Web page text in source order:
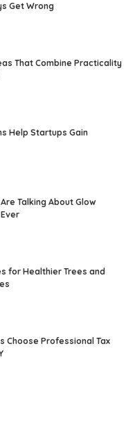
Get Wrong
That Combine Practicality
Help Startups Gain
Talking About Glow
for Healthier Trees and
Choose Professional Tax